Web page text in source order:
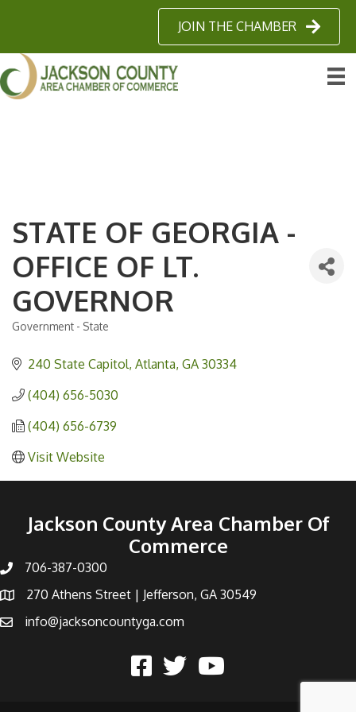
JOIN THE CHAMBER
STATE OF GEORGIA -
OFFICE OF LT.
GOVERNOR
Government - State
240 State Capitol Atlanta GA 30334
(404) 656-5030
(404) 656-6739
Visit Website
Jackson County Area Chamber Of
Commerce
706-387-0300
270 Athens Street | Jefferson, GA 30549
info@jacksoncountyga.com